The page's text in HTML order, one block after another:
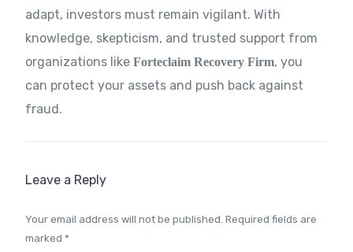
adapt, investors must remain vigilant. With
knowledge, skepticism, and trusted support from
organizations likeForteclaim Recovery Firm, you
can protect your assets and push back against
fraud.
Leave a Reply
Your email address will not be published. Required fields are
marked *